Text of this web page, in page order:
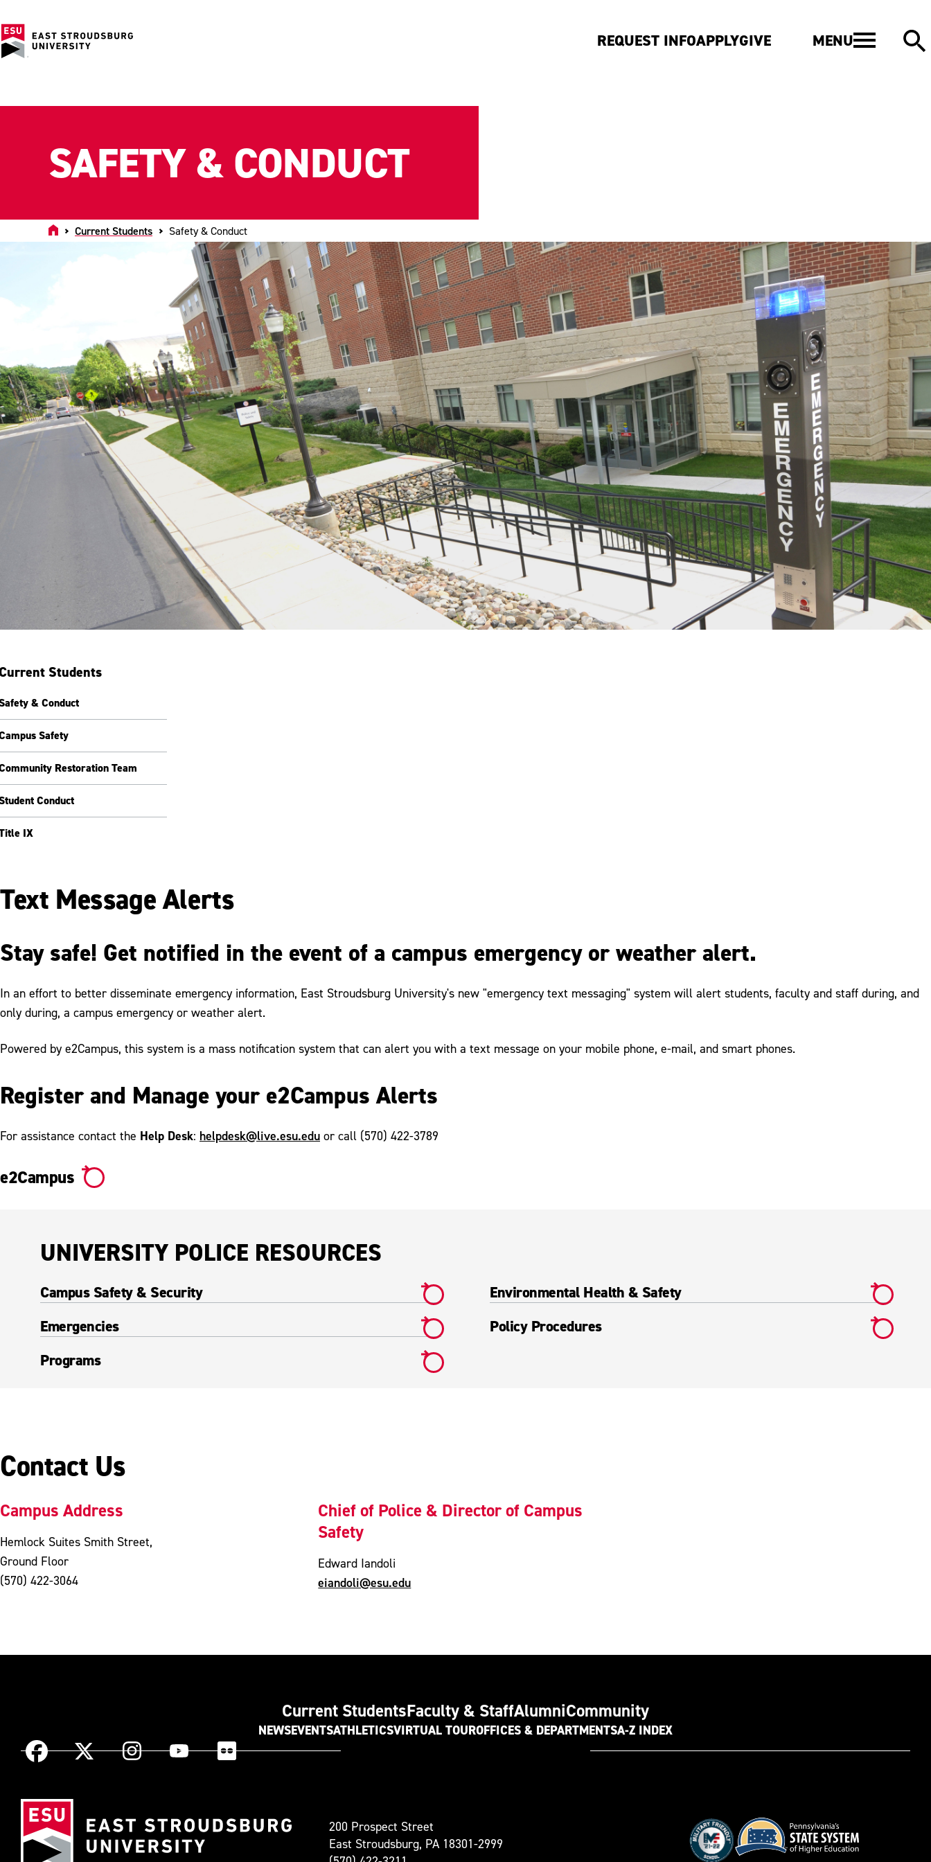
REQUEST INFOAPPLYGIVE MENU
HomeCurrent Students Safety & Conduct
SAFETY & CONDUCT
Students
& Conduct
Safety
Restoration Team
Conduct
IX
Text Message Alerts
Stay safe! Get notified in the event of a campus emergency or weather alert.
In an effort to better disseminate emergency information, East Stroudsburg University's new "emergency text messaging" system will alert students, faculty and staff during, and
only during, a campus emergency or weather alert.
Powered by e2Campus, this system is a mass notification system that can alert you with a text message on your mobile phone, e-mail, and smart phones.
Register and Manage your e2Campus Alerts
For assistance contact the Help Desk: helpdesk@live.esu.edu or call (570) 422-3789
e2Campus
UNIVERSITY POLICE RESOURCES
Campus Safety & Security
Environmental Health & Safety
Emergencies
Policy Procedures
Programs
Contact Us
Campus Address
Hemlock Suites Smith Street,
Ground Floor
(570) 422-3064
Chief of Police & Director of Campus
Safety
Edward Iandoli
eiandoli@esu.edu
Current StudentsFaculty & StaffAlumniCommunity
NEWSEVENTSATHLETICSVIRTUAL TOUROFFICES & DEPARTMENTSA-Z INDEX
Facebook X
as
Twitter)
InstagramYouTube Flickr
Stroudsburg
University
200 Prospect Street
East Stroudsburg, PA 18301-2999